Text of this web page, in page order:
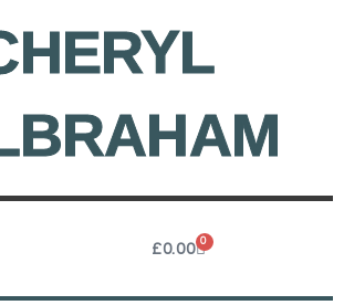
£0.00 0
Cart